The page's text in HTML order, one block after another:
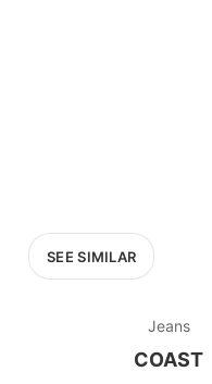
SEE SIMILAR
Jeans
COAST